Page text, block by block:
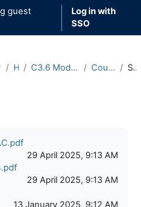
guest
Log in with
SSO
Part C Hilary C3.6 Modular Forms (2024-25) Course Materials Sheet 4
29 April 2025, 9:13 AM
29 April 2025, 9:13 AM
13 January 2025, 9:12 AM